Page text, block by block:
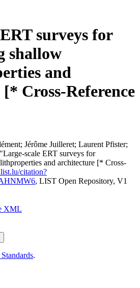
surveys for
shallow
and
Cross-Reference
Jérôme Juilleret; Laurent Pfister;
scale ERT surveys for
and architecture [* Cross-
citation?
, LIST Open Repository, V1
XML
.